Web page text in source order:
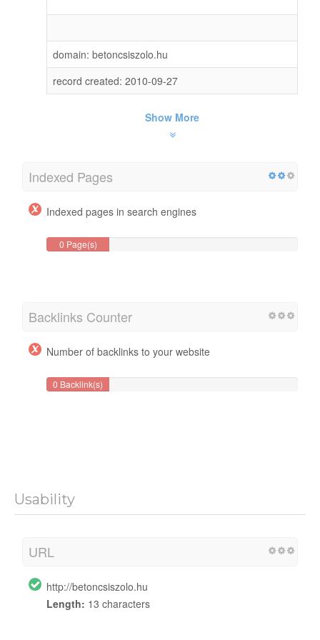
domain: betoncsiszolo.hu
record created: 2010-09-27
Show More
Indexed Pages
Indexed pages in search engines
0 Page(s)
Backlinks Counter
Number of backlinks to your website
0 Backlink(s)
Usability
URL
http://betoncsiszolo.hu
Length: 13 characters